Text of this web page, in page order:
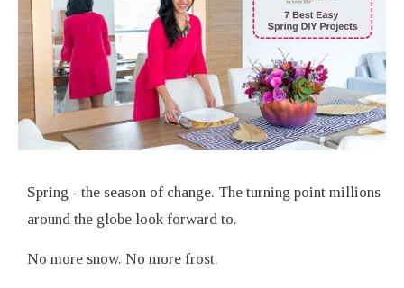
Spring - the season of change. The turning point millions
around the globe look forward to.
No more snow. No more frost.